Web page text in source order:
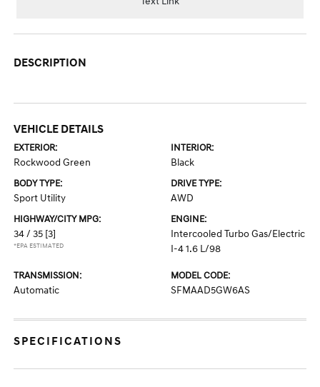
DESCRIPTION
VEHICLE DETAILS
EXTERIOR:
Rockwood Green
INTERIOR:
Black
BODY TYPE:
Sport Utility
DRIVE TYPE:
AWD
HIGHWAY/CITY MPG:
34 / 35 [3]
*EPA ESTIMATED
ENGINE:
Intercooled Turbo Gas/Electric
I-4 1.6 L/98
TRANSMISSION:
Automatic
MODEL CODE:
SFMAAD5GW6AS
SPECIFICATIONS